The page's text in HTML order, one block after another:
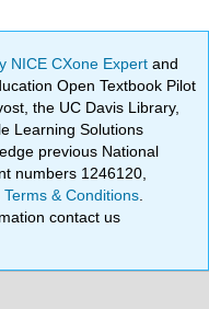
NICE CXone Expertand
Open Textbook Pilot
the UC Davis Library,
Learning Solutions
previous National
numbers 1246120,
Terms & Conditions
contact us